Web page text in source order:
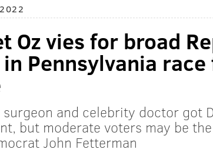
Oz vies for broad
Pennsylvania race
and celebrity doctor got
but moderate voters may be
John Fetterman